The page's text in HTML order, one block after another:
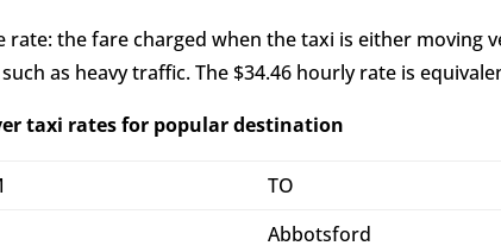
rate: the fare charged when the taxi is either moving
as heavy traffic. The $34.46 hourly rate is
taxi rates for popular destination
TO
Abbotsford